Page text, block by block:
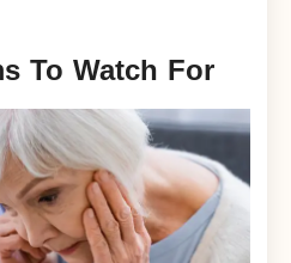
To Watch For